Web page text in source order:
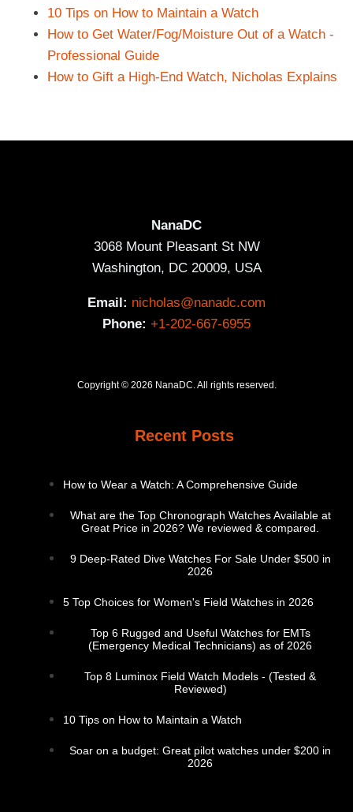
10 Tips on How to Maintain a Watch
How to Get Water/Fog/Moisture Out of a Watch -
Professional Guide
How to Gift a High-End Watch, Nicholas Explains
NanaDC
3068 Mount Pleasant St NW
Washington, DC 20009, USA
Email: nicholas@nanadc.com
Phone: +1-202-667-6955
Copyright © 2026 NanaDC. All rights reserved.
Recent Posts
How to Wear a Watch: A Comprehensive Guide
What are the Top Chronograph Watches Available at
Great Price in 2026? We reviewed & compared.
9 Deep-Rated Dive Watches For Sale Under $500 in
2026
5 Top Choices for Women's Field Watches in 2026
Top 6 Rugged and Useful Watches for EMTs
(Emergency Medical Technicians) as of 2026
Top 8 Luminox Field Watch Models - (Tested &
Reviewed)
10 Tips on How to Maintain a Watch
Soar on a budget: Great pilot watches under $200 in
2026